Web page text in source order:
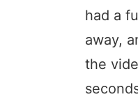
had a
away,
the